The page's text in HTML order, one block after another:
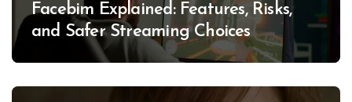
Facebim Explained: Features, Risks,
and Safer Streaming Choices